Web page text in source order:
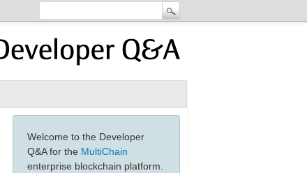
Welcome to the Developer
Q&A for the MultiChain
enterprise blockchain platform.